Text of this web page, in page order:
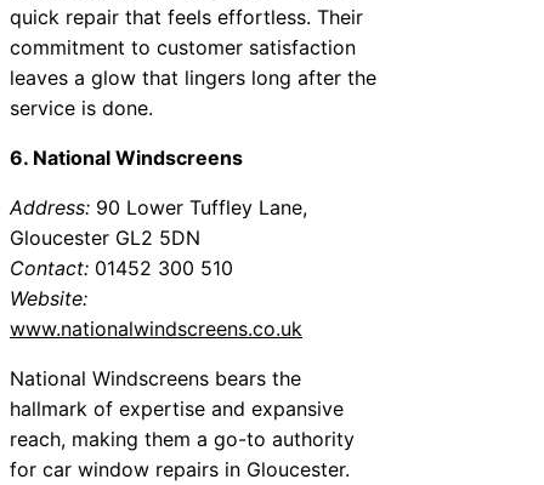
quick repair that feels effortless. Their
commitment to customer satisfaction
leaves a glow that lingers long after the
service is done.
6. National Windscreens
Address: 90 Lower Tuffley Lane,
Gloucester GL2 5DN
Contact: 01452 300 510
Website:
www.nationalwindscreens.co.uk
National Windscreens bears the
hallmark of expertise and expansive
reach, making them a go-to authority
for car window repairs in Gloucester.